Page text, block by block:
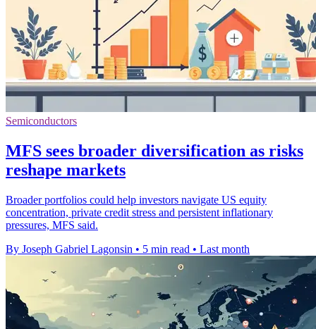
Semiconductors
MFS sees broader diversification as risks
reshape markets
Broader portfolios could help investors navigate US equity
concentration, private credit stress and persistent inflationary
pressures, MFS said.
By Joseph Gabriel Lagonsin • 5 min read • Last month